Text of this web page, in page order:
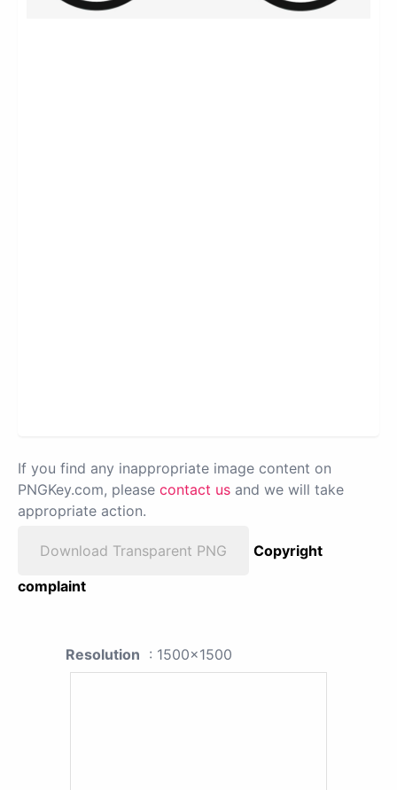
If you find any inappropriate image content on
PNGKey.com, please contact us and we will take
appropriate action.
Download Transparent PNG
Copyright
complaint
Resolution : 1500x1500